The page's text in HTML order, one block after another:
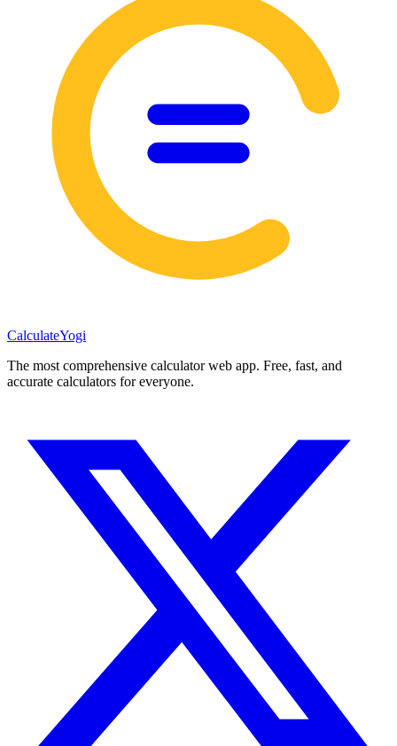
CalculateYogi
The most comprehensive calculator web app. Free, fast, and
accurate calculators for everyone.